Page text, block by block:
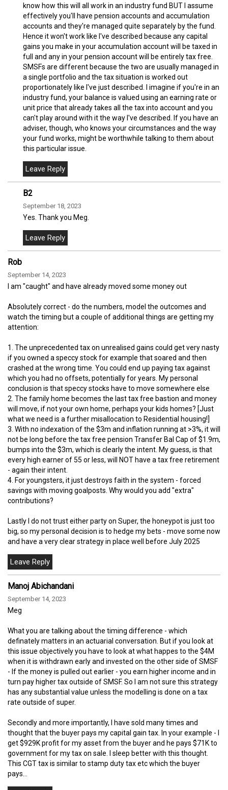
know how this will all work in an industry fund BUT I assume
effectively you'll have pension accounts and accumulation
accounts and they're managed quite separately by the fund.
Hence it won't work like I've described because any capital
gains you make in your accumulation account will be taxed in
full and any in your pension account will be entirely tax free.
SMSFs are different because the two are usually managed in
a single portfolio and the tax situation is worked out
proportionately like I've just described. I imagine if you're in an
industry fund, your balance is valued using an earning rate or
unit price that already takes all the tax into account and you
can't play around with it the way I've described. If you have an
adviser, though, who knows your circumstances and the way
your fund works, might be worthwhile talking to them about
this particular issue.
B2
September 18, 2023
Yes. Thank you Meg.
Rob
September 14, 2023
I am "caught" and have already moved some money out
Absolutely correct - do the numbers, model the outcomes and
watch the timing but a couple of additional things are getting my
attention:
1. The unprecedented tax on unrealised gains could get very nasty
if you owned a speccy stock for example that soared and then
crashed at the wrong time. You could end up paying tax against
which you had no offsets, potentially for years. My personal
conclusion is that speccy stocks have to move somewhere else
2. The family home becomes the last tax free bastion and money
will move, if not your own home, perhaps your kids homes? [Just
what we need is a further misallocation to Residential housing!]
3. With no indexation of the $3m and inflation running at >3%, it will
not be long before the tax free pension Transfer Bal Cap of $1.9m,
bumps into the $3m, which is clearly the intent. My guess, is that
every high earner of 55 or less, will NOT have a tax free retirement
- again their intent.
4. For youngsters, it just destroys faith in the system - forced
savings with moving goalposts. Why would you add "extra"
contributions?
Lastly I do not trust either party on Super, the honeypot is just too
big, so my personal decision is to hedge my bets - move some now
and have a very clear strategy in place well before July 2025
Manoj Abichandani
September 14, 2023
Meg
What you are talking about the timing difference - which
definately matters in an actuarial conversation. But if you look at
this issue objectively you have to look at what happes to the $4M
when it is withdrawn early and invested on the other side of SMSF
- If the money is pulled out earlier - you earn higher income and in
turn pay higher tax outside of SMSF. So I am not sure this strategy
has any substantial value unless the modelling is done on a tax
rate outside of super.
Secondly and more importantly, I have sold many times and
thought that the buyer pays my capital gain tax. In your example - I
get $929K profit for my asset from the buyer and he pays $71K to
government for my tax on sale. I sleep better with this thought.
This CGT tax is similar to stamp duty tax etc which the buyer
pays...